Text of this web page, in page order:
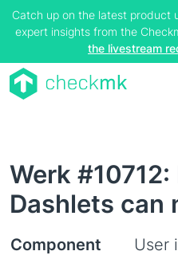
Catch up on the latest product
expert insights from the
the livestream
Werk
Dashlets can
Component
User